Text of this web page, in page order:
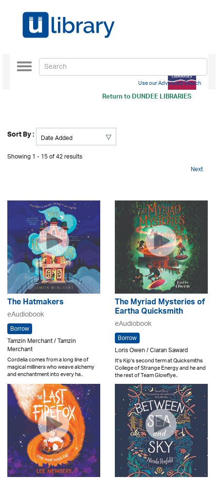
Return toDUNDEE LIBRARIES
Toggle
navigation
Use our Advanced Search
Sort By :
Showing 1 - 15 of 42 results
Next
The Hatmakers
eAudiobook
Borrow
Tamzin Merchant / Tamzin
Merchant
Cordelia comes from a long line of
magical milliners who weave alchemy
and enchantment into every ha..
The Myriad Mysteries of
Eartha Quicksmith
eAudiobook
Borrow
Loris Owen / Ciaran Saward
It's Kip's second term at Quicksmiths
College of Strange Energy and he and
the rest of Team Glowflye..